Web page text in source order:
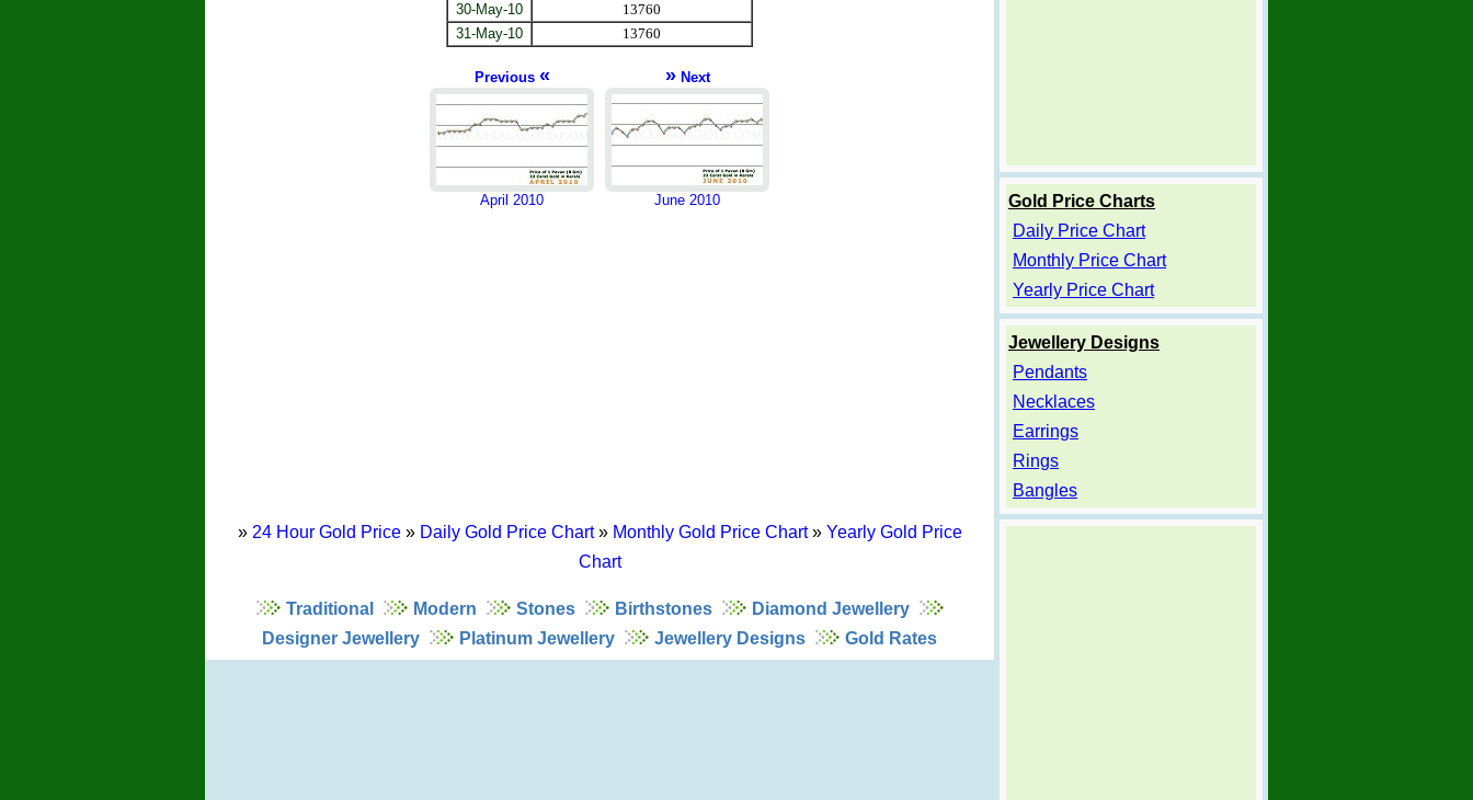
30-May-10
13760
31-May-10
13760
Previous «
April 2010
»Next
June 2010
» 24 Hour Gold Price» Daily Gold Price Chart» Monthly Gold Price Chart» Yearly Gold Price
Chart
Traditional Modern Stones Birthstones
Diamond Jewellery
Designer Jewellery
Platinum Jewellery Jewellery Designs Gold Rates
Gold Price Charts
Daily Price Chart
Monthly Price Chart
Yearly Price Chart
Jewellery Designs
Pendants
Necklaces
Earrings
Rings
Bangles